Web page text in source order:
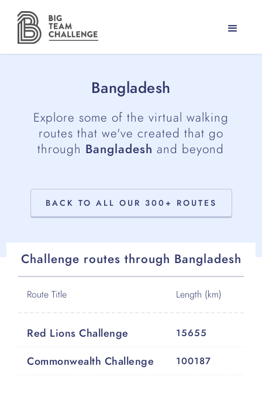
Bangladesh
Explore some of the virtual walking
routes that we've created that go
through Bangladesh and beyond
BACK TO ALL OUR 300+ ROUTES
Challenge routes through Bangladesh
Route Title Length (km)
Red Lions Challenge 15655
Commonwealth Challenge 100187